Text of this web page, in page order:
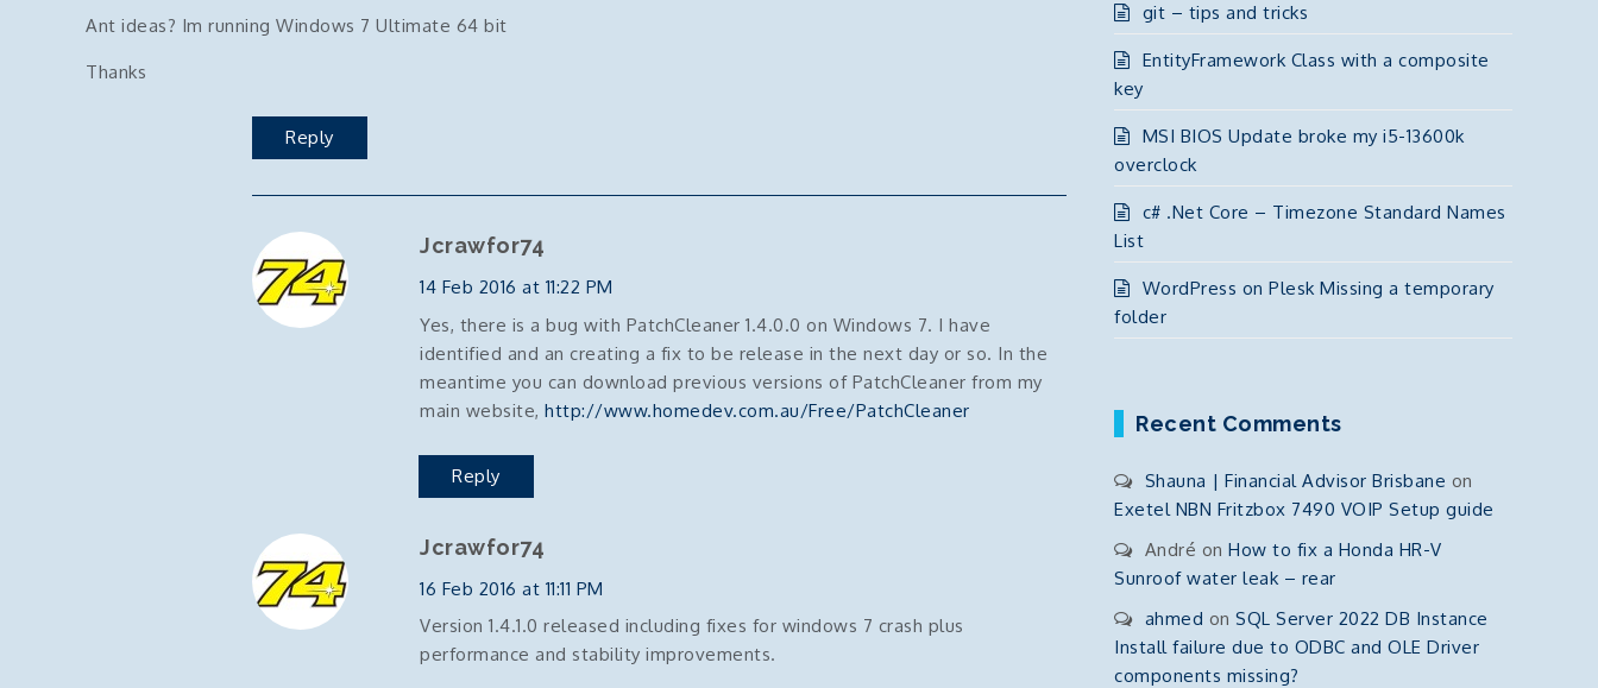
Ant ideas? Im running Windows 7 Ultimate 64 bit
Thanks
Reply
Jcrawfor74
14 Feb 2016 at 11:22 PM
Yes, there is a bug with PatchCleaner 1.4.0.0 on Windows 7. I have
identified and an creating a fix to be release in the next day or so. In the
meantime you can download previous versions of PatchCleaner from my
main website, http://www.homedev.com.au/Free/PatchCleaner
Reply
Jcrawfor74
16 Feb 2016 at 11:11 PM
Version 1.4.1.0 released including fixes for windows 7 crash plus
performance and stability improvements.
git – tips and tricks
EntityFramework Class with a composite
key
MSI BIOS Update broke my i5-13600k
overclock
c# .Net Core – Timezone Standard Names
List
WordPress on Plesk Missing a temporary
folder
Recent Comments
Shauna | Financial Advisor Brisbane on
Exetel NBN Fritzbox 7490 VOIP Setup guide
André on How to fix a Honda HR-V
Sunroof water leak – rear
ahmed on SQL Server 2022 DB Instance
Install failure due to ODBC and OLE Driver
components missing?